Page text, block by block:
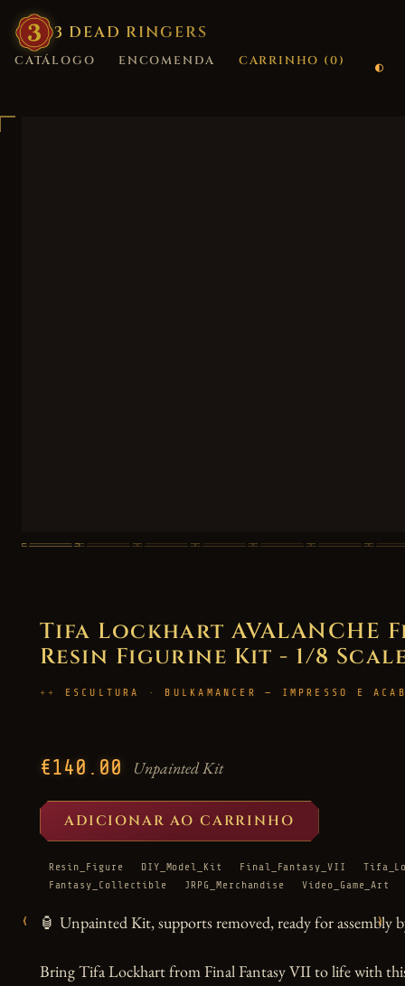
3 DEAD RINGERS
CATÁLOGO ENCOMENDA CARRINHO (0)
‹ ›
Tifa Lockhart AVALANCHE
Resin Figurine Kit - 1/8
ESCULTURA · BULKAMANCER — IMPRESSO E
€140.00 Unpainted Kit
ADICIONAR AO CARRINHO
Resin_Figure DIY_Model_Kit Final_Fantasy_VII
Fantasy_Collectible
JRPG_Merchandise Video_Game_Art
🏮 Unpainted Kit, supports removed, ready for assembly
Bring Tifa Lockhart from Final Fantasy VII to life with